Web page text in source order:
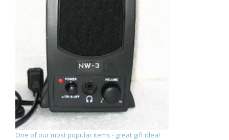
One of our most popular items - great gift idea!